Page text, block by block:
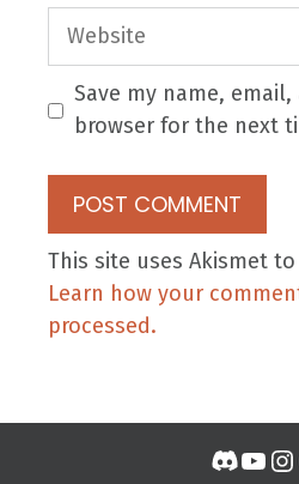
Website
Save my name,
browser for the next
This site uses Akismet
Learn how your
processed.